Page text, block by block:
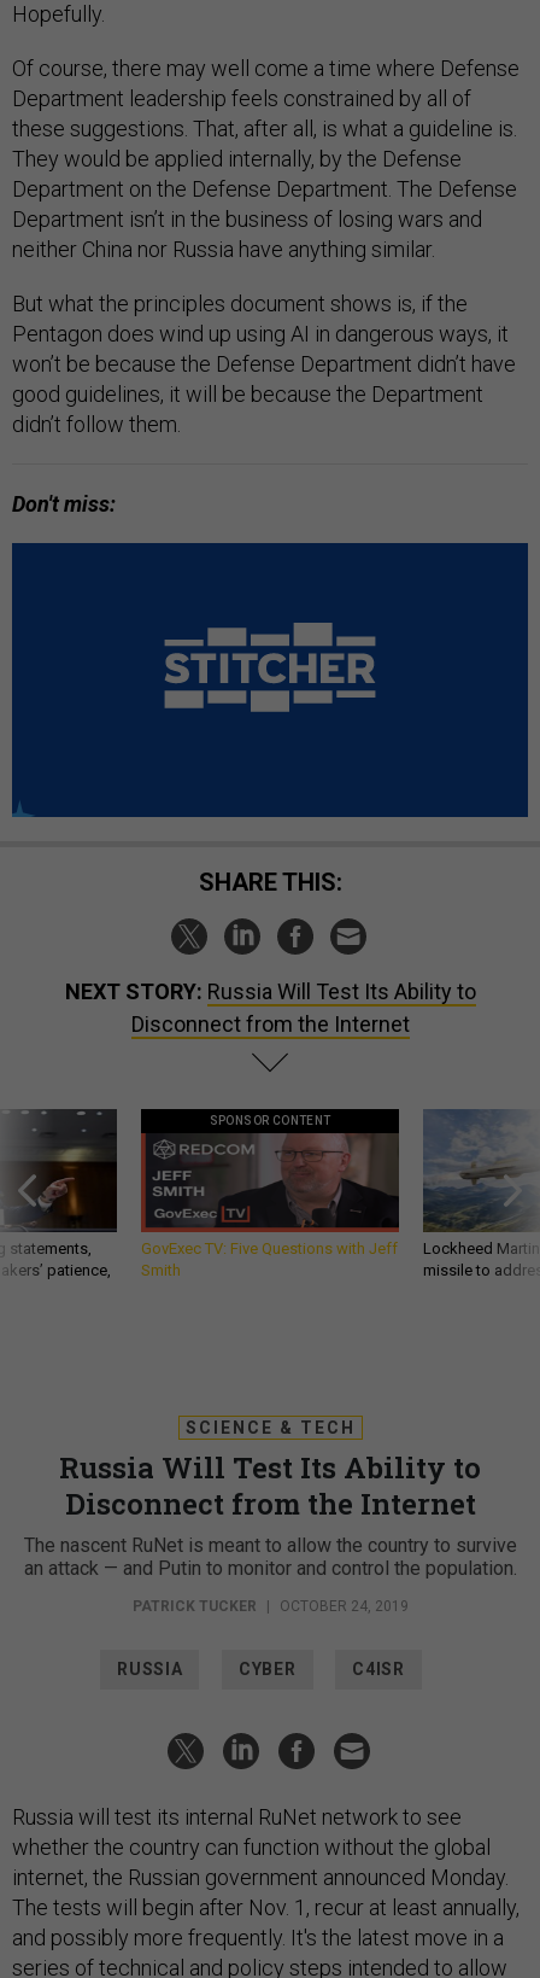
Hopefully.
Of course, there may well come a time where Defense
Department leadership feels constrained by all of
these suggestions. That, after all, is what a guideline is.
They would be applied internally, by the Defense
Department on the Defense Department. The Defense
Department isn’t in the business of losing wars and
neither China nor Russia have anything similar.
But what the principles document shows is, if the
Pentagon does wind up using AI in dangerous ways, it
won’t be because the Defense Department didn’t have
good guidelines, it will be because the Department
didn’t follow them.
Don't miss:
SHARE THIS:
NEXT STORY: Russia Will Test Its Ability to
Disconnect from the Internet
statements,
patience,
SPONSOR CONTENT
GovExec TV: Five Questions with Jeff
Smith
Lockheed
missile to
SCIENCE & TECH
Russia Will Test Its Ability to
Disconnect from the Internet
The nascent RuNet is meant to allow the country to survive
an attack — and Putin to monitor and control the population.
PATRICK TUCKER OCTOBER 24, 2019
RUSSIA CYBER C4ISR
Russia will test its internal RuNet network to see
whether the country can function without the global
internet, the Russian government announced Monday.
The tests will begin after Nov. 1, recur at least annually,
and possibly more frequently. It's the latest move in a
series of technical and policy steps intended to allow